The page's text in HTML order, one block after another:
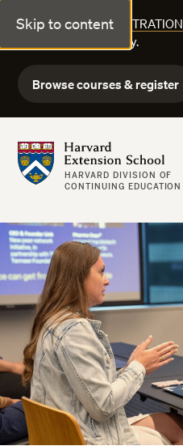
Skip to content
FALL COURSE REGISTRATION
Explore courses today.
Browse courses & register
Harvard Extension School
HARVARD DIVISION OF
CONTINUING EDUCATION